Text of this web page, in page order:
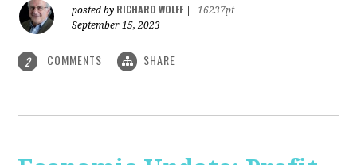
posted by RICHARD WOLFF
16237pt
September 15, 2023
2 COMMENTS SHARE